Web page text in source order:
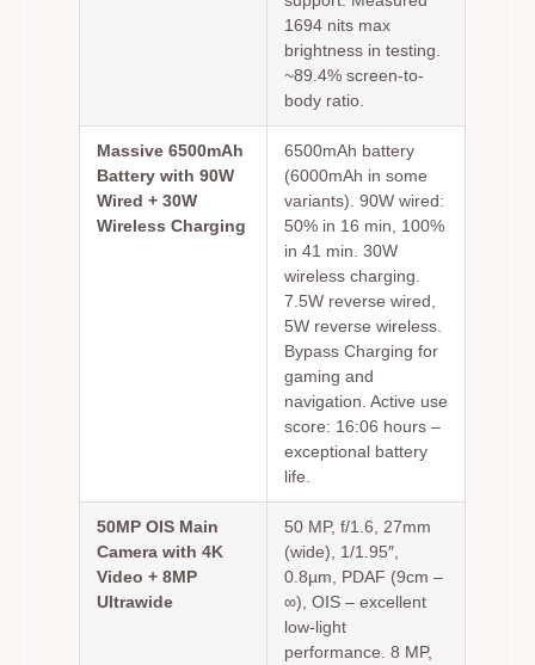
1694 nits max
brightness in testing.
~89.4% screen-to-
body ratio.
Massive 6500mAh
Battery with 90W
Wired + 30W
Wireless Charging
6500mAh battery
(6000mAh in some
variants). 90W wired:
50% in 16 min, 100%
in 41 min. 30W
wireless charging.
7.5W reverse wired,
5W reverse wireless.
Bypass Charging for
gaming and
navigation. Active use
score: 16:06 hours –
exceptional battery
life.
50MP OIS Main
Camera with 4K
Video + 8MP
Ultrawide
50 MP, f/1.6, 27mm
(wide), 1/1.95″,
0.8µm, PDAF (9cm –
∞), OIS – excellent
low-light
performance. 8 MP,